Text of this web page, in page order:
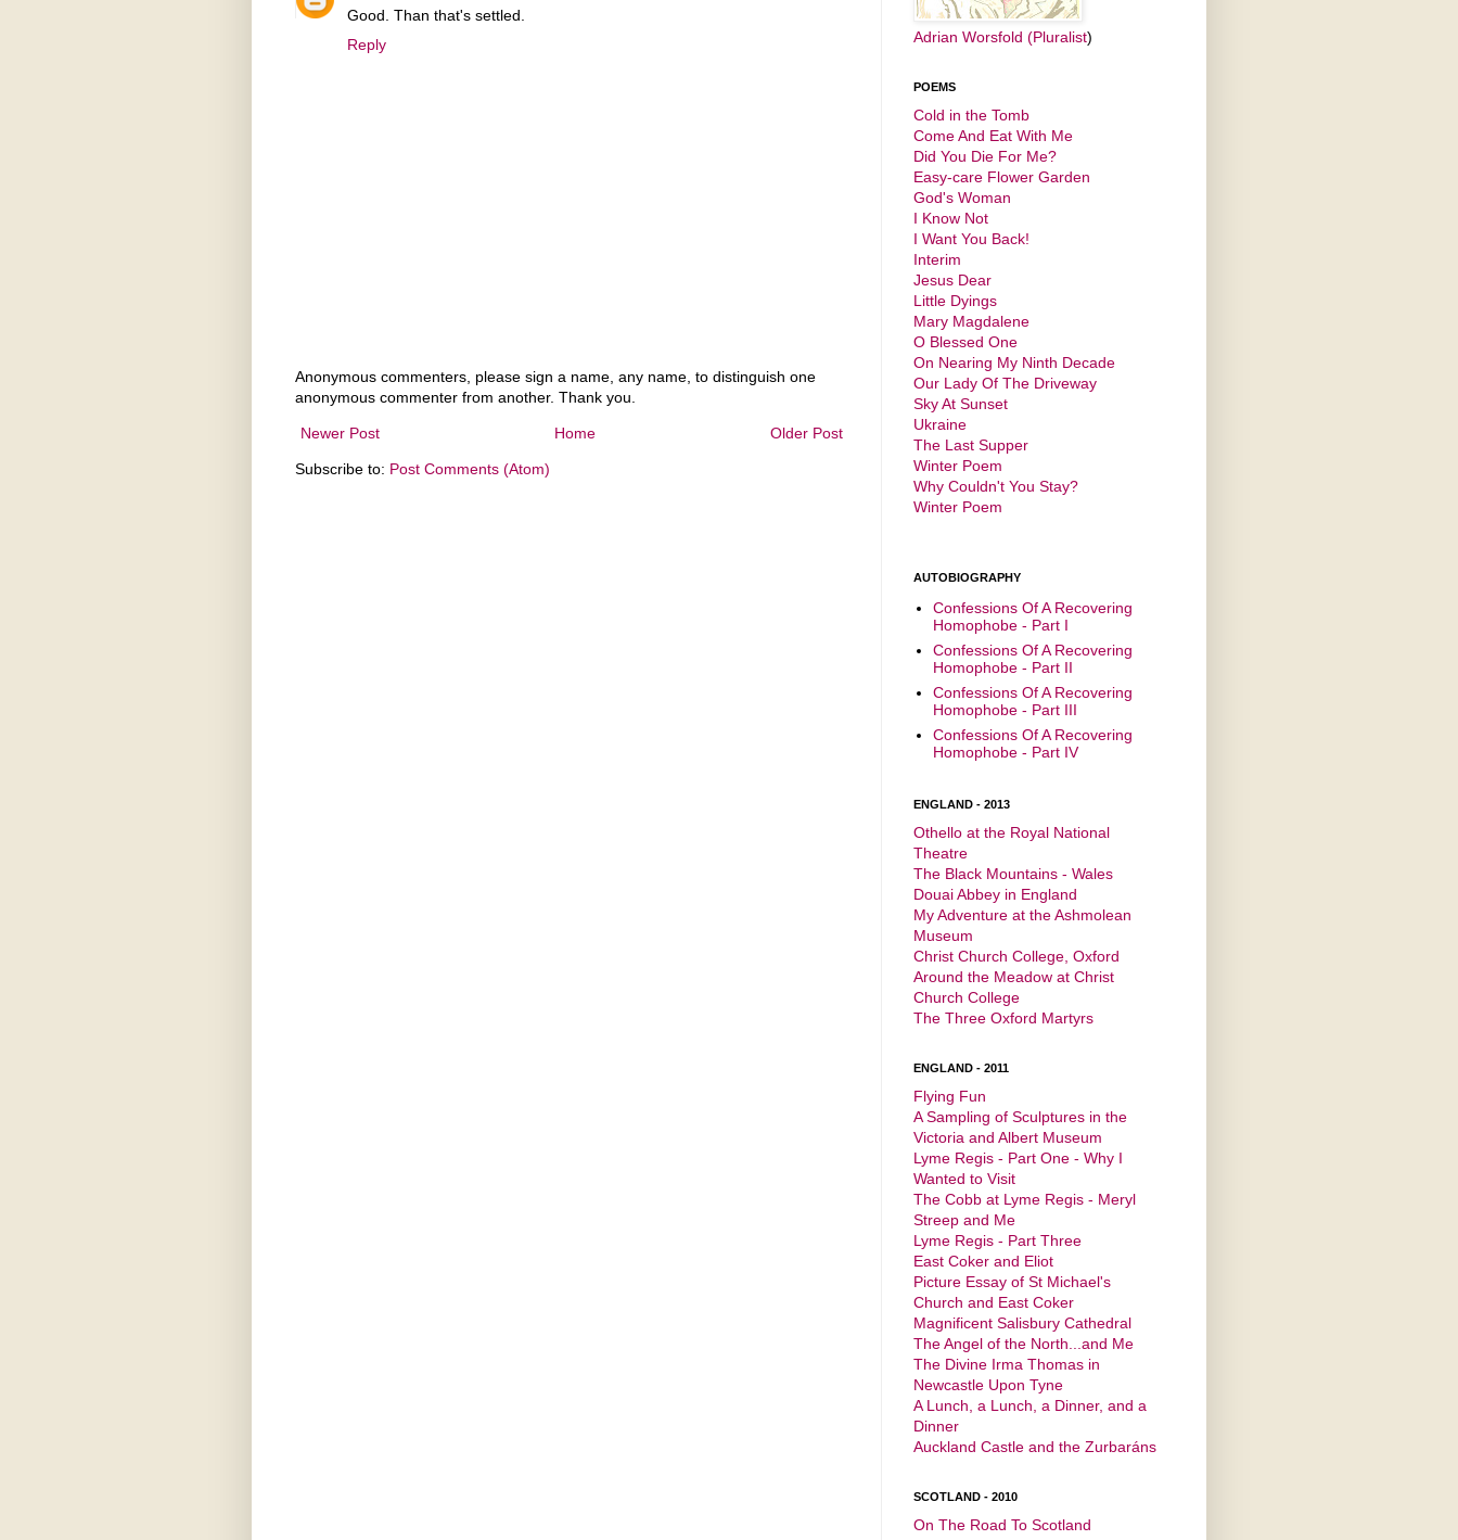
Good. Than that's settled.
Reply
Anonymous commenters, please sign a name, any name, to distinguish one
anonymous commenter from another. Thank you.
Newer Post Older Post
Home
Subscribe to: Post Comments (Atom)
Adrian Worsfold (Pluralist)
POEMS
Cold in the Tomb
Come And Eat With Me
Did You Die For Me?
Easy-care Flower Garden
God's Woman
I Know Not
I Want You Back!
Interim
Jesus Dear
Little Dyings
Mary Magdalene
O Blessed One
On Nearing My Ninth Decade
Our Lady Of The Driveway
Sky At Sunset
Ukraine
The Last Supper
Winter Poem
Why Couldn't You Stay?
Winter Poem
AUTOBIOGRAPHY
Confessions Of A Recovering
Homophobe - Part I
Confessions Of A Recovering
Homophobe - Part II
Confessions Of A Recovering
Homophobe - Part III
Confessions Of A Recovering
Homophobe - Part IV
ENGLAND - 2013
Othello at the Royal National
Theatre
The Black Mountains - Wales
Douai Abbey in England
My Adventure at the Ashmolean
Museum
Christ Church College, Oxford
Around the Meadow at Christ
Church College
The Three Oxford Martyrs
ENGLAND - 2011
Flying Fun
A Sampling of Sculptures in the
Victoria and Albert Museum
Lyme Regis - Part One - Why I
Wanted to Visit
The Cobb at Lyme Regis - Meryl
Streep and Me
Lyme Regis - Part Three
East Coker and Eliot
Picture Essay of St Michael's
Church and East Coker
Magnificent Salisbury Cathedral
The Angel of the North...and Me
The Divine Irma Thomas in
Newcastle Upon Tyne
A Lunch, a Lunch, a Dinner, and a
Dinner
Auckland Castle and the Zurbaráns
SCOTLAND - 2010
On The Road To Scotland